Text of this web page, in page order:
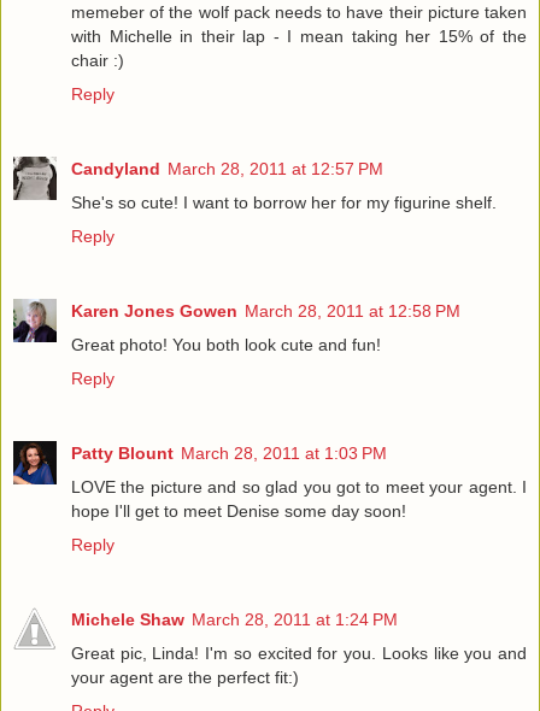
memeber of the wolf pack needs to have their picture taken
with Michelle in their lap - I mean taking her 15% of the
chair :)
Reply
Candyland March 28, 2011 at 12:57 PM
She's so cute! I want to borrow her for my figurine shelf.
Reply
Karen Jones Gowen March 28, 2011 at 12:58 PM
Great photo! You both look cute and fun!
Reply
Patty Blount March 28, 2011 at 1:03 PM
LOVE the picture and so glad you got to meet your agent. I
hope I'll get to meet Denise some day soon!
Reply
Michele Shaw March 28, 2011 at 1:24 PM
Great pic, Linda! I'm so excited for you. Looks like you and
your agent are the perfect fit:)